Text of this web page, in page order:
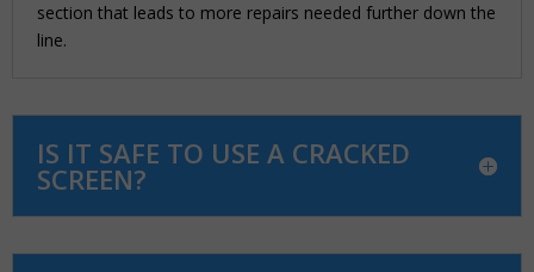
section that leads to more repairs needed further down the
line.
IS IT SAFE TO USE A CRACKED
SCREEN?